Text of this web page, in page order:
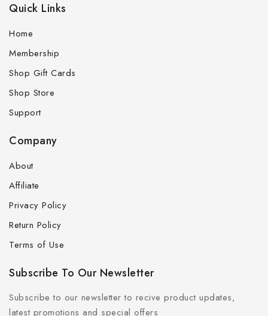
Quick Links
Home
Membership
Shop Gift Cards
Shop Store
Support
Company
About
Affiliate
Privacy Policy
Return Policy
Terms of Use
Subscribe To Our Newsletter
Subscribe to our newsletter to recive product updates,
latest promotions and special offers